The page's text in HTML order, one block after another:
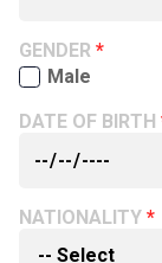
GENDER
Male
DATE OF BIRTH
NATIONALITY